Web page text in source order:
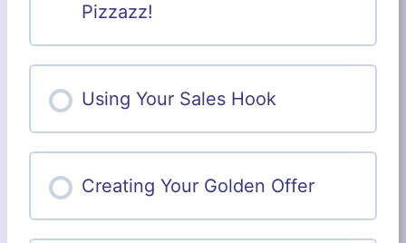
Pizzazz!
Using Your Sales Hook
Creating Your Golden Offer